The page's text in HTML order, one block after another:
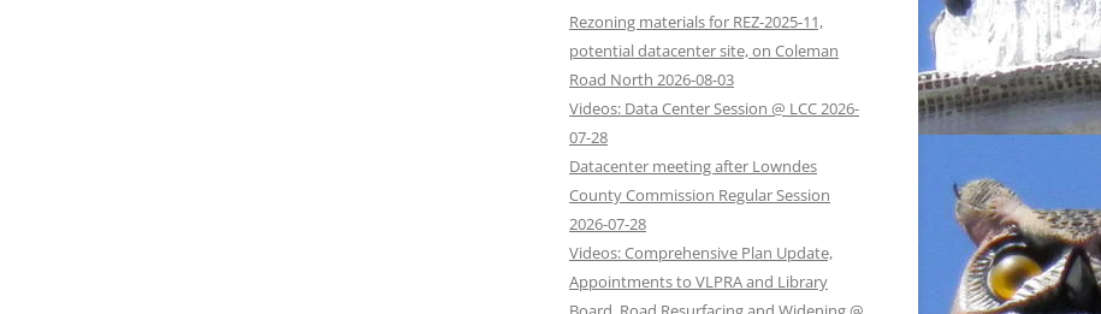
Rezoning materials for REZ-2025-11,
potential datacenter site, on Coleman
Road North 2026-08-03
Videos: Data Center Session @ LCC 2026-
07-28
Datacenter meeting after Lowndes
County Commission Regular Session
2026-07-28
Videos: Comprehensive Plan Update,
Appointments to VLPRA and Library